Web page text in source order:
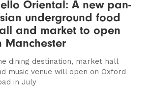
Oriental: A new pan-
underground food
and market to open
Manchester
dining destination, market hall
music venue will open on Oxford
in July